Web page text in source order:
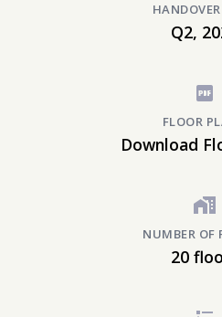
Q2,
FLOOR
Download
NUMBER OF
20